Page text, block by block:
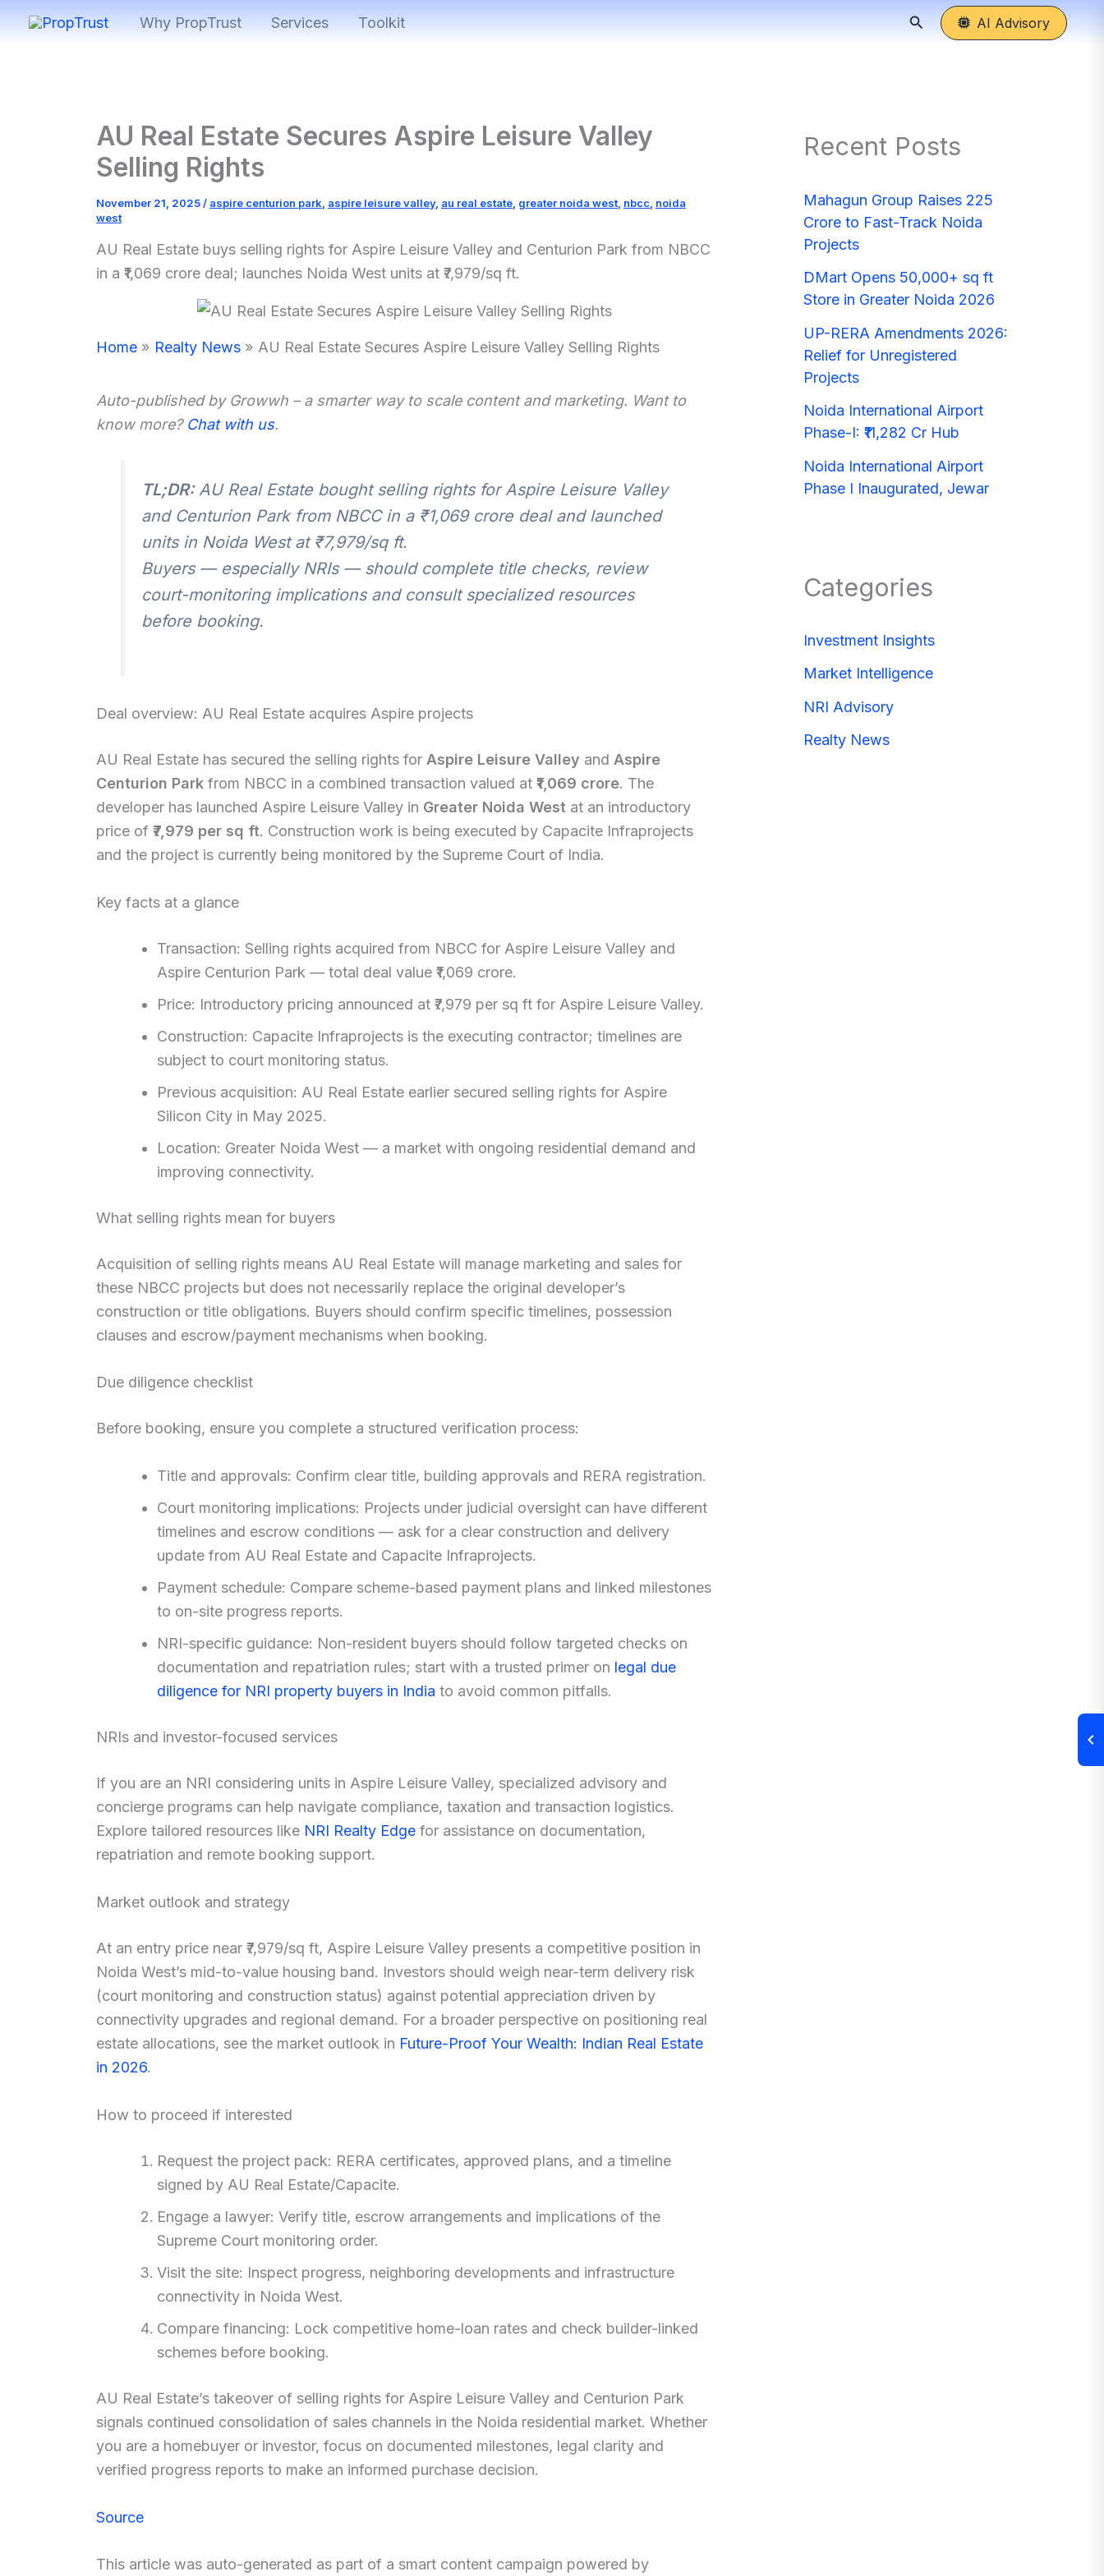
Why PropTrust Services Toolkit Search AI Advisory
AU Real Estate Secures Aspire Leisure Valley
Selling Rights
November 21, 2025/ aspire centurion park aspire leisure valley, au real estate greater noida west nbcc noida
west
AU Real Estate buys selling rights for Aspire Leisure Valley and Centurion Park from NBCC
in a ₹1,069 crore deal; launches Noida West units at ₹7,979/sq ft.
Home Realty News AU Real Estate Secures Aspire Leisure Valley Selling Rights
Auto-published by Growwh – a smarter way to scale content and marketing. Want to
know more? Chat with us.
TL;DR: AU Real Estate bought selling rights for Aspire Leisure Valley
and Centurion Park from NBCC in a ₹1,069 crore deal and launched
units in Noida West at ₹7,979/sq ft.
Buyers — especially NRIs — should complete title checks, review
court-monitoring implications and consult specialized resources
before booking.
Deal overview: AU Real Estate acquires Aspire projects
AU Real Estate has secured the selling rights for Aspire Leisure Valley and Aspire
Centurion Park from NBCC in a combined transaction valued at ₹1,069 crore. The
developer has launched Aspire Leisure Valley in Greater Noida West at an introductory
price of ₹7,979 per sq ft. Construction work is being executed by Capacite Infraprojects
and the project is currently being monitored by the Supreme Court of India.
Key facts at a glance
Transaction: Selling rights acquired from NBCC for Aspire Leisure Valley and
Aspire Centurion Park — total deal value ₹1,069 crore.
Price: Introductory pricing announced at ₹7,979 per sq ft for Aspire Leisure Valley.
Construction: Capacite Infraprojects is the executing contractor; timelines are
subject to court monitoring status.
Previous acquisition: AU Real Estate earlier secured selling rights for Aspire
Silicon City in May 2025.
Location: Greater Noida West — a market with ongoing residential demand and
improving connectivity.
What selling rights mean for buyers
Acquisition of selling rights means AU Real Estate will manage marketing and sales for
these NBCC projects but does not necessarily replace the original developer’s
construction or title obligations. Buyers should confirm specific timelines, possession
clauses and escrow/payment mechanisms when booking.
Due diligence checklist
Before booking, ensure you complete a structured verification process:
Title and approvals: Confirm clear title, building approvals and RERA registration.
Court monitoring implications: Projects under judicial oversight can have different
timelines and escrow conditions — ask for a clear construction and delivery
update from AU Real Estate and Capacite Infraprojects.
Payment schedule: Compare scheme-based payment plans and linked milestones
to on-site progress reports.
NRI-specific guidance: Non-resident buyers should follow targeted checks on
documentation and repatriation rules; start with a trusted primer on legal due
diligence for NRI property buyers in India to avoid common pitfalls.
NRIs and investor-focused services
If you are an NRI considering units in Aspire Leisure Valley, specialized advisory and
concierge programs can help navigate compliance, taxation and transaction logistics.
Explore tailored resources like NRI Realty Edge for assistance on documentation,
repatriation and remote booking support.
Market outlook and strategy
At an entry price near ₹7,979/sq ft, Aspire Leisure Valley presents a competitive position in
Noida West’s mid-to-value housing band. Investors should weigh near-term delivery risk
(court monitoring and construction status) against potential appreciation driven by
connectivity upgrades and regional demand. For a broader perspective on positioning real
estate allocations, see the market outlook in Future-Proof Your Wealth: Indian Real Estate
in 2026.
How to proceed if interested
Request the project pack: RERA certificates, approved plans, and a timeline
signed by AU Real Estate/Capacite.
Engage a lawyer: Verify title, escrow arrangements and implications of the
Supreme Court monitoring order.
Visit the site: Inspect progress, neighboring developments and infrastructure
connectivity in Noida West.
Compare financing: Lock competitive home-loan rates and check builder-linked
schemes before booking.
AU Real Estate’s takeover of selling rights for Aspire Leisure Valley and Centurion Park
signals continued consolidation of sales channels in the Noida residential market. Whether
you are a homebuyer or investor, focus on documented milestones, legal clarity and
verified progress reports to make an informed purchase decision.
Source
This article was auto-generated as part of a smart content campaign powered by
Recent Posts
Mahagun Group Raises 225
Crore to Fast-Track Noida
Projects
DMart Opens 50,000+ sq ft
Store in Greater Noida 2026
UP-RERA Amendments 2026:
Relief for Unregistered
Projects
Noida International Airport
Phase-I: ₹11,282 Cr Hub
Noida International Airport
Phase I Inaugurated, Jewar
Categories
Investment Insights
Market Intelligence
NRI Advisory
Realty News